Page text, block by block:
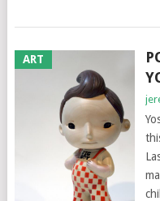
ART